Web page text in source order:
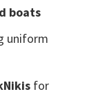
boats
uniform
for